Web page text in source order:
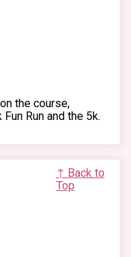
the course,
Run and the 5k.
↑ Back to
Top